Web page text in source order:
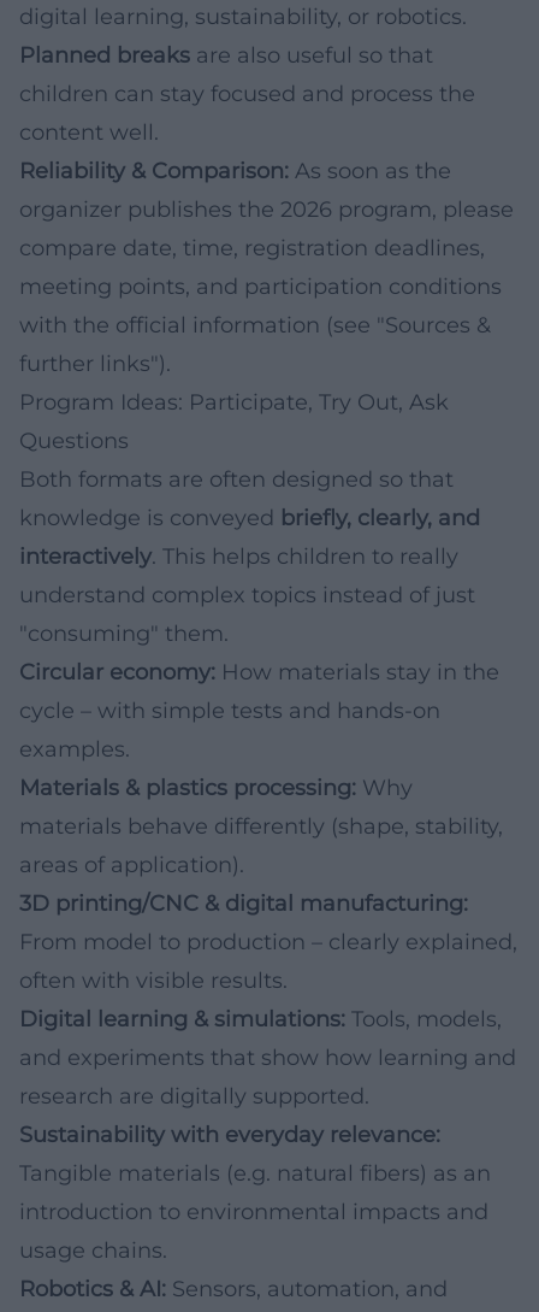
digital learning, sustainability, or robotics.
Planned breaks are also useful so that
children can stay focused and process the
content well.
Reliability & Comparison: As soon as the
organizer publishes the 2026 program, please
compare date, time, registration deadlines,
meeting points, and participation conditions
with the official information (see "Sources &
further links").
Program Ideas: Participate, Try Out, Ask
Questions
Both formats are often designed so that
knowledge is conveyed briefly, clearly, and
interactively. This helps children to really
understand complex topics instead of just
"consuming" them.
Circular economy: How materials stay in the
cycle – with simple tests and hands-on
examples.
Materials & plastics processing: Why
materials behave differently (shape, stability,
areas of application).
3D printing/CNC & digital manufacturing:
From model to production – clearly explained,
often with visible results.
Digital learning & simulations: Tools, models,
and experiments that show how learning and
research are digitally supported.
Sustainability with everyday relevance:
Tangible materials (e.g. natural fibers) as an
introduction to environmental impacts and
usage chains.
Robotics & AI: Sensors, automation, and